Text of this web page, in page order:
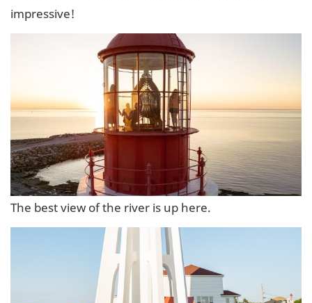
impressive!
The best view of the river is up here.